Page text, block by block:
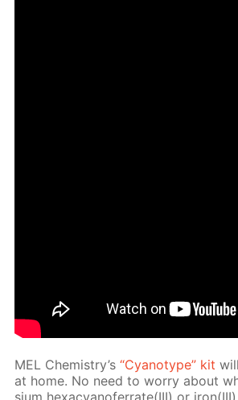
MEL Chem­istry’s“Cyan­otype” kit
at home. No need to wor­ry about